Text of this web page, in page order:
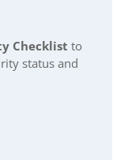
Checklist to
status and